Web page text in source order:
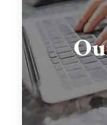
innovation,
drive our